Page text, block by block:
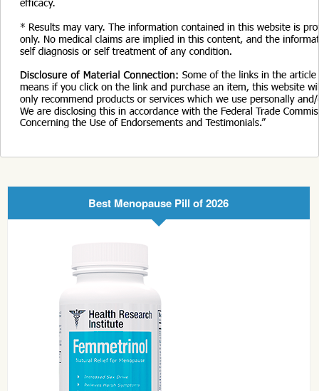
Best Menopause Pill of 2026